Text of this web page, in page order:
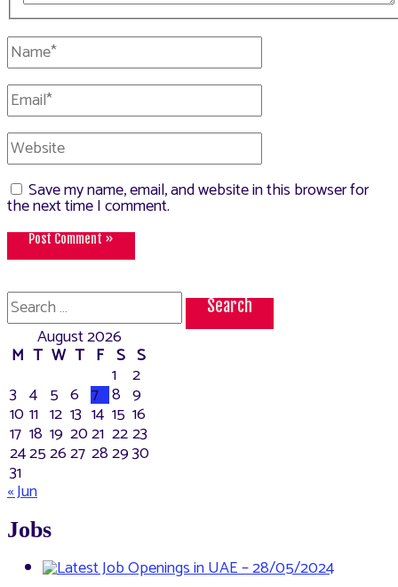
Name*
Email*
Website
Save my name, email, and website in this browser for
the next time I comment.
Search
for:
August 2026
M T W T F S S
1 2
3 4 5 6 7 8 9
10 11 12 13 14 15 16
17 18 19 2021 2223
24252627 282930
31
« Jun
Jobs